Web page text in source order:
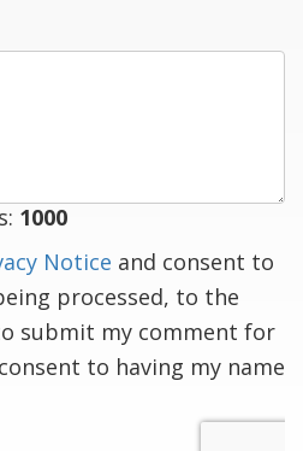
1000
Notice and consent to
processed, to the
submit my comment for
to having my name